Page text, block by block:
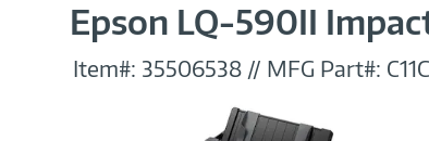
Epson LQ-590II
Item#: 35506538 // MFG Part#: